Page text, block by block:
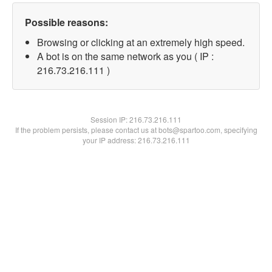
Possible reasons:
Browsing or clicking at an extremely high speed.
A bot is on the same network as you ( IP :
216.73.216.111 )
Session IP:216.73.216.111
If the problem persists, please contact us at bots@spartoo.com, specifying
your IP address: 216.73.216.111